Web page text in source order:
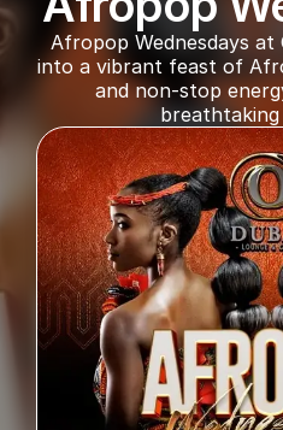
Afropop Wednesdays at
into a vibrant feast of
and non-stop